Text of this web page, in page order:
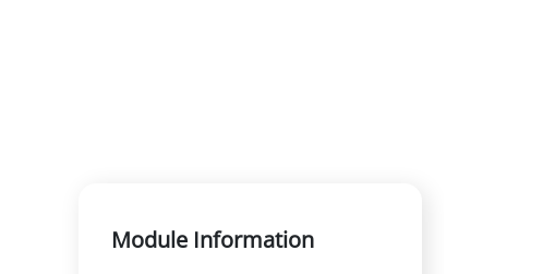
Module Information